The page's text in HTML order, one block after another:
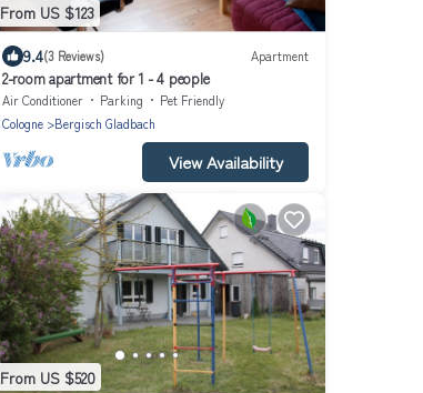
From US $123
9.4(3 Reviews) Apartment
2-room apartment for 1 - 4 people
Air Conditioner Parking
Pet Friendly
Cologne
Bergisch Gladbach
View Availability
From US $520